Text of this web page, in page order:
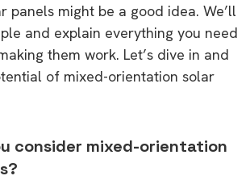
panels might be a good idea. We’ll
and explain everything you need
them work. Let’s dive in and
of mixed-orientation solar
consider mixed-orientation